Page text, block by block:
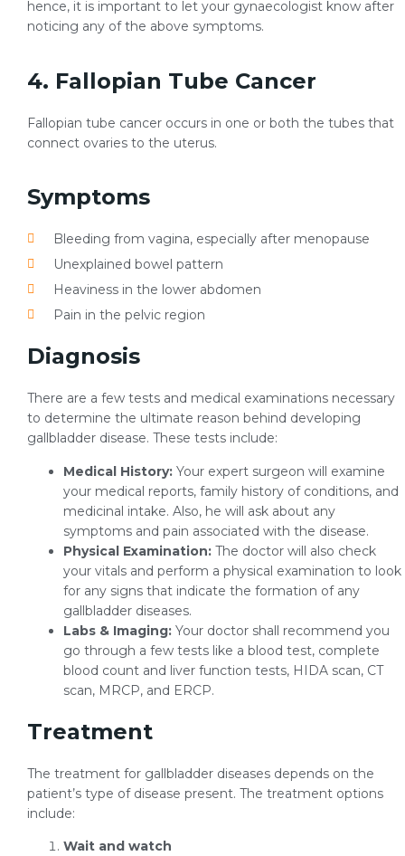
hence, it is important to let your gynaecologist know after
noticing any of the above symptoms.
4. Fallopian Tube Cancer
Fallopian tube cancer occurs in one or both the tubes that
connect ovaries to the uterus.
Symptoms
Bleeding from vagina, especially after menopause
Unexplained bowel pattern
Heaviness in the lower abdomen
Pain in the pelvic region
Diagnosis
There are a few tests and medical examinations necessary
to determine the ultimate reason behind developing
gallbladder disease. These tests include:
Medical History: Your expert surgeon will examine
your medical reports, family history of conditions, and
medicinal intake. Also, he will ask about any
symptoms and pain associated with the disease.
Physical Examination: The doctor will also check
your vitals and perform a physical examination to look
for any signs that indicate the formation of any
gallbladder diseases.
Labs & Imaging: Your doctor shall recommend you
go through a few tests like a blood test, complete
blood count and liver function tests, HIDA scan, CT
scan, MRCP, and ERCP.
Treatment
The treatment for gallbladder diseases depends on the
patient’s type of disease present. The treatment options
include:
Wait and watch